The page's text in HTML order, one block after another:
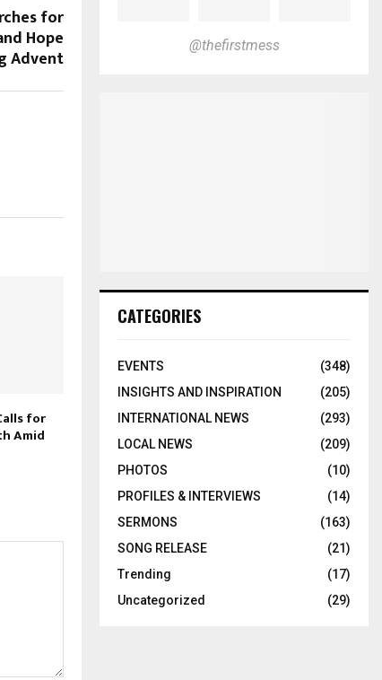
for
Hope
Advent
for
Amid
@thefirstmess
CATEGORIES
EVENTS
(348)
INSIGHTS AND INSPIRATION
(205)
INTERNATIONAL NEWS
(293)
LOCAL NEWS
(209)
PHOTOS
(10)
PROFILES & INTERVIEWS
(14)
SERMONS
(163)
SONG RELEASE
(21)
Trending
(17)
Uncategorized
(29)